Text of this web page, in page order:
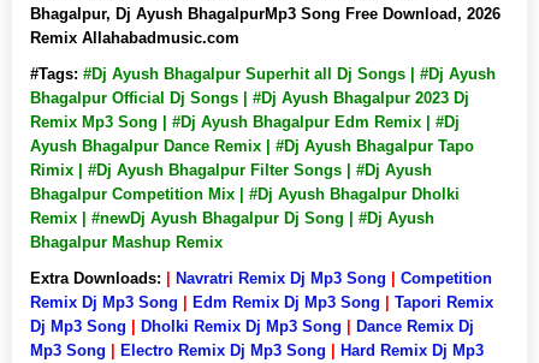
Bhagalpur, Dj Ayush BhagalpurMp3 Song Free Download, 2026
Remix Allahabadmusic.com
#Tags: #Dj Ayush Bhagalpur Superhit all Dj Songs | #Dj Ayush
Bhagalpur Official Dj Songs | #Dj Ayush Bhagalpur 2023 Dj
Remix Mp3 Song | #Dj Ayush Bhagalpur Edm Remix | #Dj
Ayush Bhagalpur Dance Remix | #Dj Ayush Bhagalpur Tapo
Rimix | #Dj Ayush Bhagalpur Filter Songs | #Dj Ayush
Bhagalpur Competition Mix | #Dj Ayush Bhagalpur Dholki
Remix | #newDj Ayush Bhagalpur Dj Song | #Dj Ayush
Bhagalpur Mashup Remix
Extra Downloads:
Navratri Remix Dj Mp3 Song
Competition
Remix Dj Mp3 Song
Edm Remix Dj Mp3 Song
Tapori Remix
Dj Mp3 Song
Dholki Remix Dj Mp3 Song
Dance Remix Dj
Mp3 Song
Electro Remix Dj Mp3 Song
Hard Remix Dj Mp3